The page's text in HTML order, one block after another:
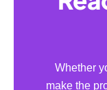
Whether
make the